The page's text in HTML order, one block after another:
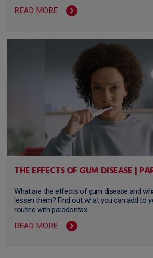
READ MORE
THE EFFECTS OF GUM DISEASE |
What are the effects of gum disease and
lessen them? Find out what you can add to
routine with parodontax.
READ MORE